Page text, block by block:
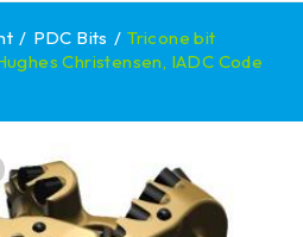
/ PDC Bits / Tricone bit
Christensen, IADC Code